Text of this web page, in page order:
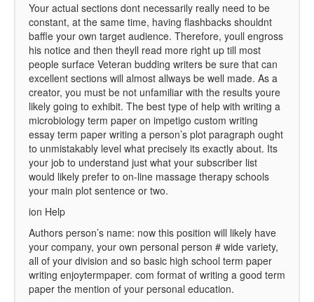
Your actual sections dont necessarily really need to be
constant, at the same time, having flashbacks shouldnt
baffle your own target audience. Therefore, youll engross
his notice and then theyll read more right up till most
people surface Veteran budding writers be sure that can
excellent sections will almost allways be well made. As a
creator, you must be not unfamiliar with the results youre
likely going to exhibit. The best type of help with writing a
microbiology term paper on impetigo custom writing
essay term paper writing a person’s plot paragraph ought
to unmistakably level what precisely its exactly about. Its
your job to understand just what your subscriber list
would likely prefer to on-line massage therapy schools
your main plot sentence or two.
ion Help
Authors person’s name: now this position will likely have
your company, your own personal person # wide variety,
all of your division and so basic high school term paper
writing enjoytermpaper. com format of writing a good term
paper the mention of your personal education.